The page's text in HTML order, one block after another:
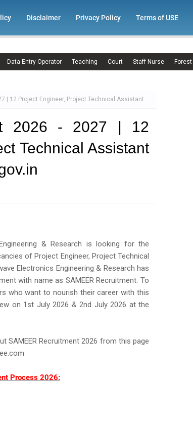
Disclaimer Privacy Policy Terms of USE
Data Entry Operator Teaching Court Staff Nurse Forest
| 12 Project Engineer, Project Technical Assistant
2026 - 2027 | 12
Technical Assistant
& Research is looking for the
of Project Engineer, Project Technical
Electronics Engineering & Research has
with name as SAMEER Recruitment. To
who want to nourish their career with this
on 1st July 2026 & 2nd July 2026 at the
SAMEER Recruitment 2026 from this page
Process 2026: